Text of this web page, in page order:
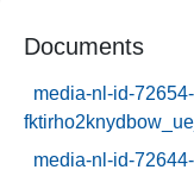
Documents
media-nl-id-
media-nl-id-